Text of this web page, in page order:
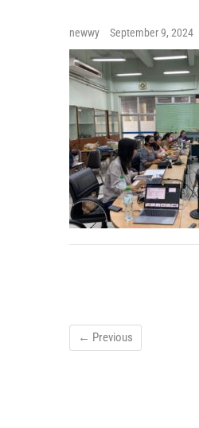
newwy September 9, 2024
← Previous